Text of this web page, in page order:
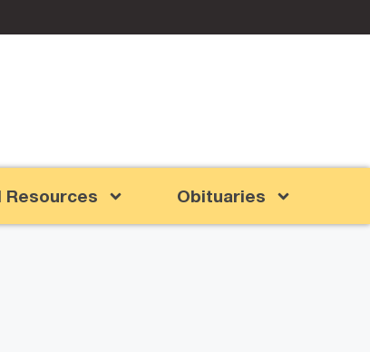
Resources Obituaries